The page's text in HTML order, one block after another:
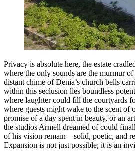
Privacy is absolute here, the estate
where the only sounds are the murmur
distant chime of Denia’s church bells
within this seclusion lies boundless
where laughter could fill the courtyards
where guests might wake to the scent of
promise of a day spent in beauty, or an
the studios Armell dreamed of could
of his vision remain—solid, poetic, and
Expansion is not just possible; it is an